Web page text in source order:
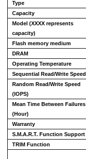
Type
Capacity
Model (XXXX represents
capacity)
Flash memory medium
DRAM
Operating Temperature
Sequential Read/Write Speed
Random Read/Write Speed
(IOPS)
Mean Time Between Failures
(Hour)
Warranty
S.M.A.R.T. Function Support
TRIM Function